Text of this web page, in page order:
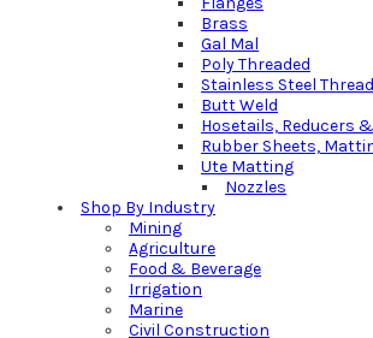
Brass
Gal Mal
Poly Threaded
Stainless Steel
Butt Weld
Hosetails, Reducers
Rubber Sheets,
Ute Matting
Nozzles
Shop By Industry
Mining
Agriculture
Food & Beverage
Irrigation
Marine
Civil Construction